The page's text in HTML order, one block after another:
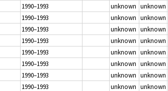
1990–1993 unknown unknown
1990–1993 unknown unknown
1990–1993 unknown unknown
1990–1993 unknown unknown
1990–1993 unknown unknown
1990–1993 unknown unknown
1990–1993 unknown unknown
1990–1993 unknown unknown